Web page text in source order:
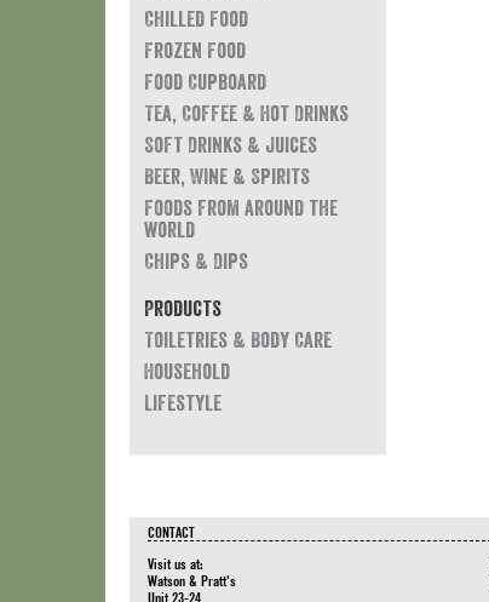
Chilled Food
Frozen Food
Food Cupboard
Tea, Coffee & Hot Drinks
Soft Drinks & Juices
Beer, Wine & Spirits
Foods from around the
world
Chips & Dips
Products
Toiletries & Body Care
Household
Lifestyle
CONTACT
Visit us at:
Watson & Pratt's
Unit 23-24